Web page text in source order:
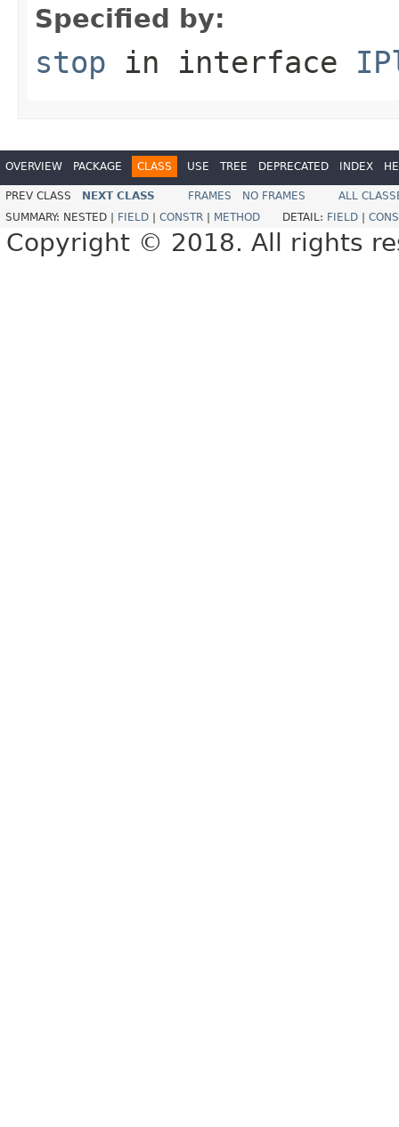
Specified by:
stop in interface
OVERVIEW PACKAGE CLASS USE TREE DEPRECATED INDEX
PREV CLASS NEXT CLASS FRAMES NO FRAMES
ALL
SUMMARY: NESTED | FIELD CONSTR METHOD DETAIL: FIELD
Copyright © 2018. All rights